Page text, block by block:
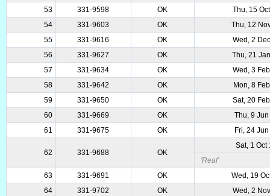
53
331-9598 OK
Thu, 15
54
331-9603 OK
Thu, 12
55
331-9616 OK
Wed, 2
56
331-9627 OK
Thu, 21
57
331-9634 OK
Wed, 3
58
331-9642 OK
Mon, 8
59
331-9650 OK
Sat, 20
60
331-9669 OK
Thu, 9
61
331-9675 OK Fri, 24
62 331-9688 OK
Sat, 1 Oct
'Real'
63
331-9691 OK
Wed, 19
64
331-9702 OK
Wed, 2